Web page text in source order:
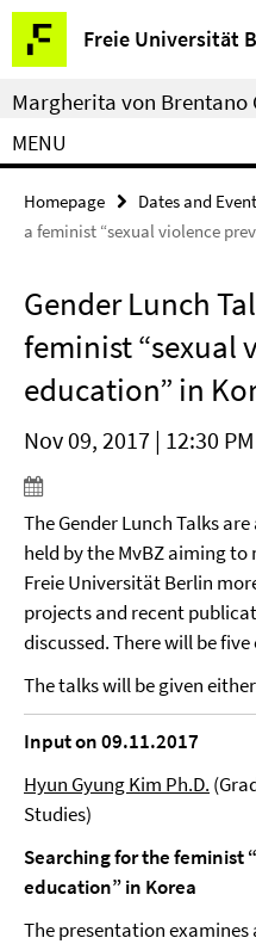
Springe
direkt
zu
Inhalt
Freie Universität
Service
Navigation
Margherita von Brentano
MENU
Homepage Dates and
a feminist “sexual violence
Gender Lunch
feminist “sexual
education” in
Nov 09, 2017 | 12:30
The Gender Lunch Talks
held by the MvBZ aiming
Freie Universität Berlin
projects and recent
discussed. There will be
The talks will be given
Input on 09.11.2017
Hyun Gyung Kim Ph.D.
Studies)
Searching for the feminist
education” in Korea
The presentation